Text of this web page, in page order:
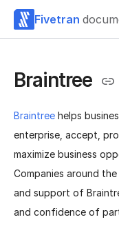
Fivetran
Braintree
Braintree helps
enterprise, accept,
maximize business
Companies around
and support of
and confidence of